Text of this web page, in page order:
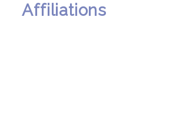
00 . A . Annual Parents Day
Affiliations